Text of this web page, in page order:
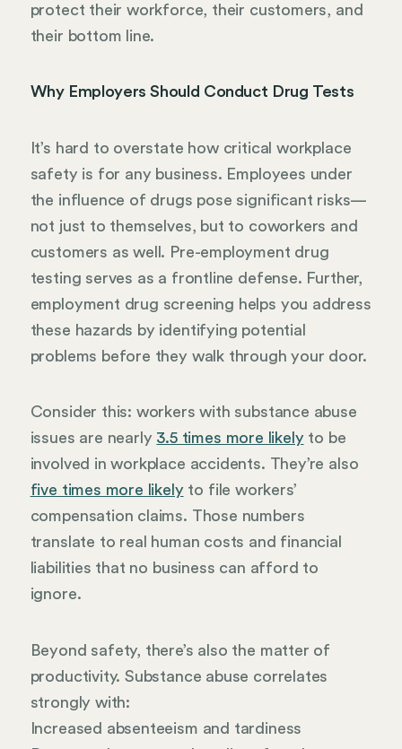
protect their workforce, their customers, and
their bottom line.
Why Employers Should Conduct Drug Tests
It’s hard to overstate how critical workplace
safety is for any business. Employees under
the influence of drugs pose significant risks—
not just to themselves, but to coworkers and
customers as well. Pre-employment drug
testing serves as a frontline defense. Further,
employment drug screening helps you address
these hazards by identifying potential
problems before they walk through your door.
Consider this: workers with substance abuse
issues are nearly 3.5 times more likely to be
involved in workplace accidents. They’re also
five times more likely to file workers’
compensation claims. Those numbers
translate to real human costs and financial
liabilities that no business can afford to
ignore.
Beyond safety, there’s also the matter of
productivity. Substance abuse correlates
strongly with:
Increased absenteeism and tardiness